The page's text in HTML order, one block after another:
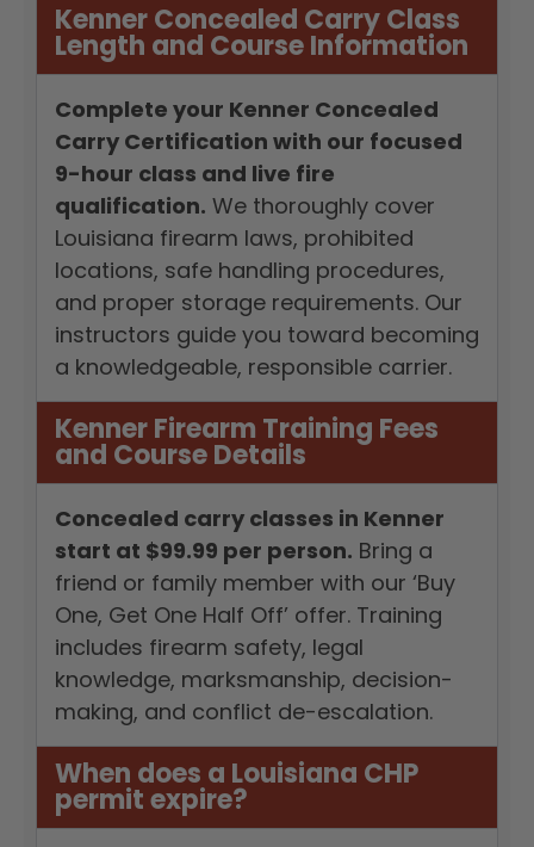
Kenner Concealed Carry Class
Length and Course Information
Complete your Kenner Concealed
Carry Certification with our focused
9-hour class and live fire
qualification. We thoroughly cover
Louisiana firearm laws, prohibited
locations, safe handling procedures,
and proper storage requirements. Our
instructors guide you toward becoming
a knowledgeable, responsible carrier.
Kenner Firearm Training Fees
and Course Details
Concealed carry classes in Kenner
start at $99.99 per person. Bring a
friend or family member with our ‘Buy
One, Get One Half Off’ offer. Training
includes firearm safety, legal
knowledge, marksmanship, decision-
making, and conflict de-escalation.
When does a Louisiana CHP
permit expire?